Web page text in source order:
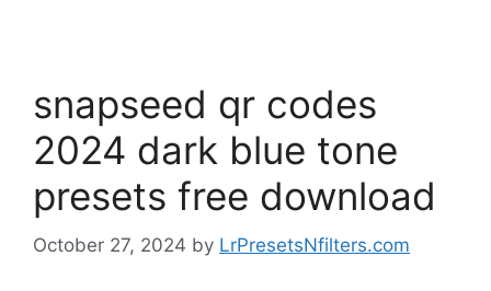
snapseed qr codes
2024 dark blue tone
presets free download
October 27, 2024 by LrPresetsNfilters.com